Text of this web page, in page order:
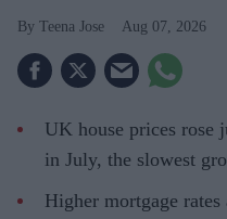
Teena Jose Aug 07, 2026
UK house prices rose
in July, the slowest
Higher mortgage